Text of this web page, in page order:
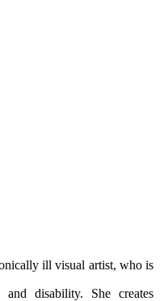
ill visual artist, who is
disability. She creates